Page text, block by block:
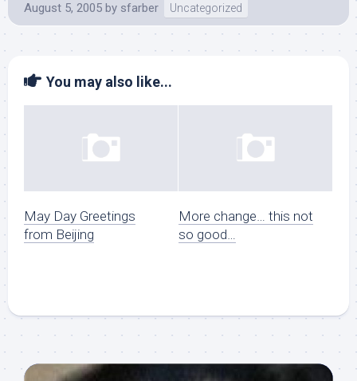
August 5, 2005 by sfarber Uncategorized
You may also like...
May Day Greetings
from Beijing
More change… this not
so good…